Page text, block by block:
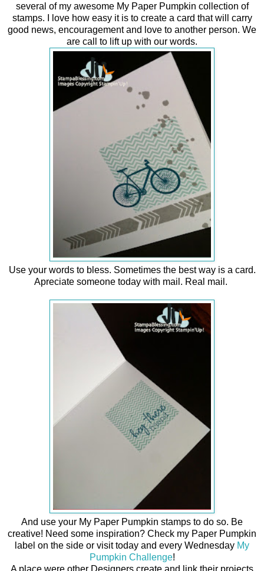
several of my awesome My Paper Pumpkin collection of
stamps. I love how easy it is to create a card that will carry
good news, encouragement and love to another person. We
are call to lift up with our words.
Use your words to bless. Sometimes the best way is a card.
Apreciate someone today with mail. Real mail.
And use your My Paper Pumpkin stamps to do so. Be
creative! Need some inspiration? Check my Paper Pumpkin
label on the side or visit today and every Wednesday My
Pumpkin Challenge!
A place were other Designers create and link their projects